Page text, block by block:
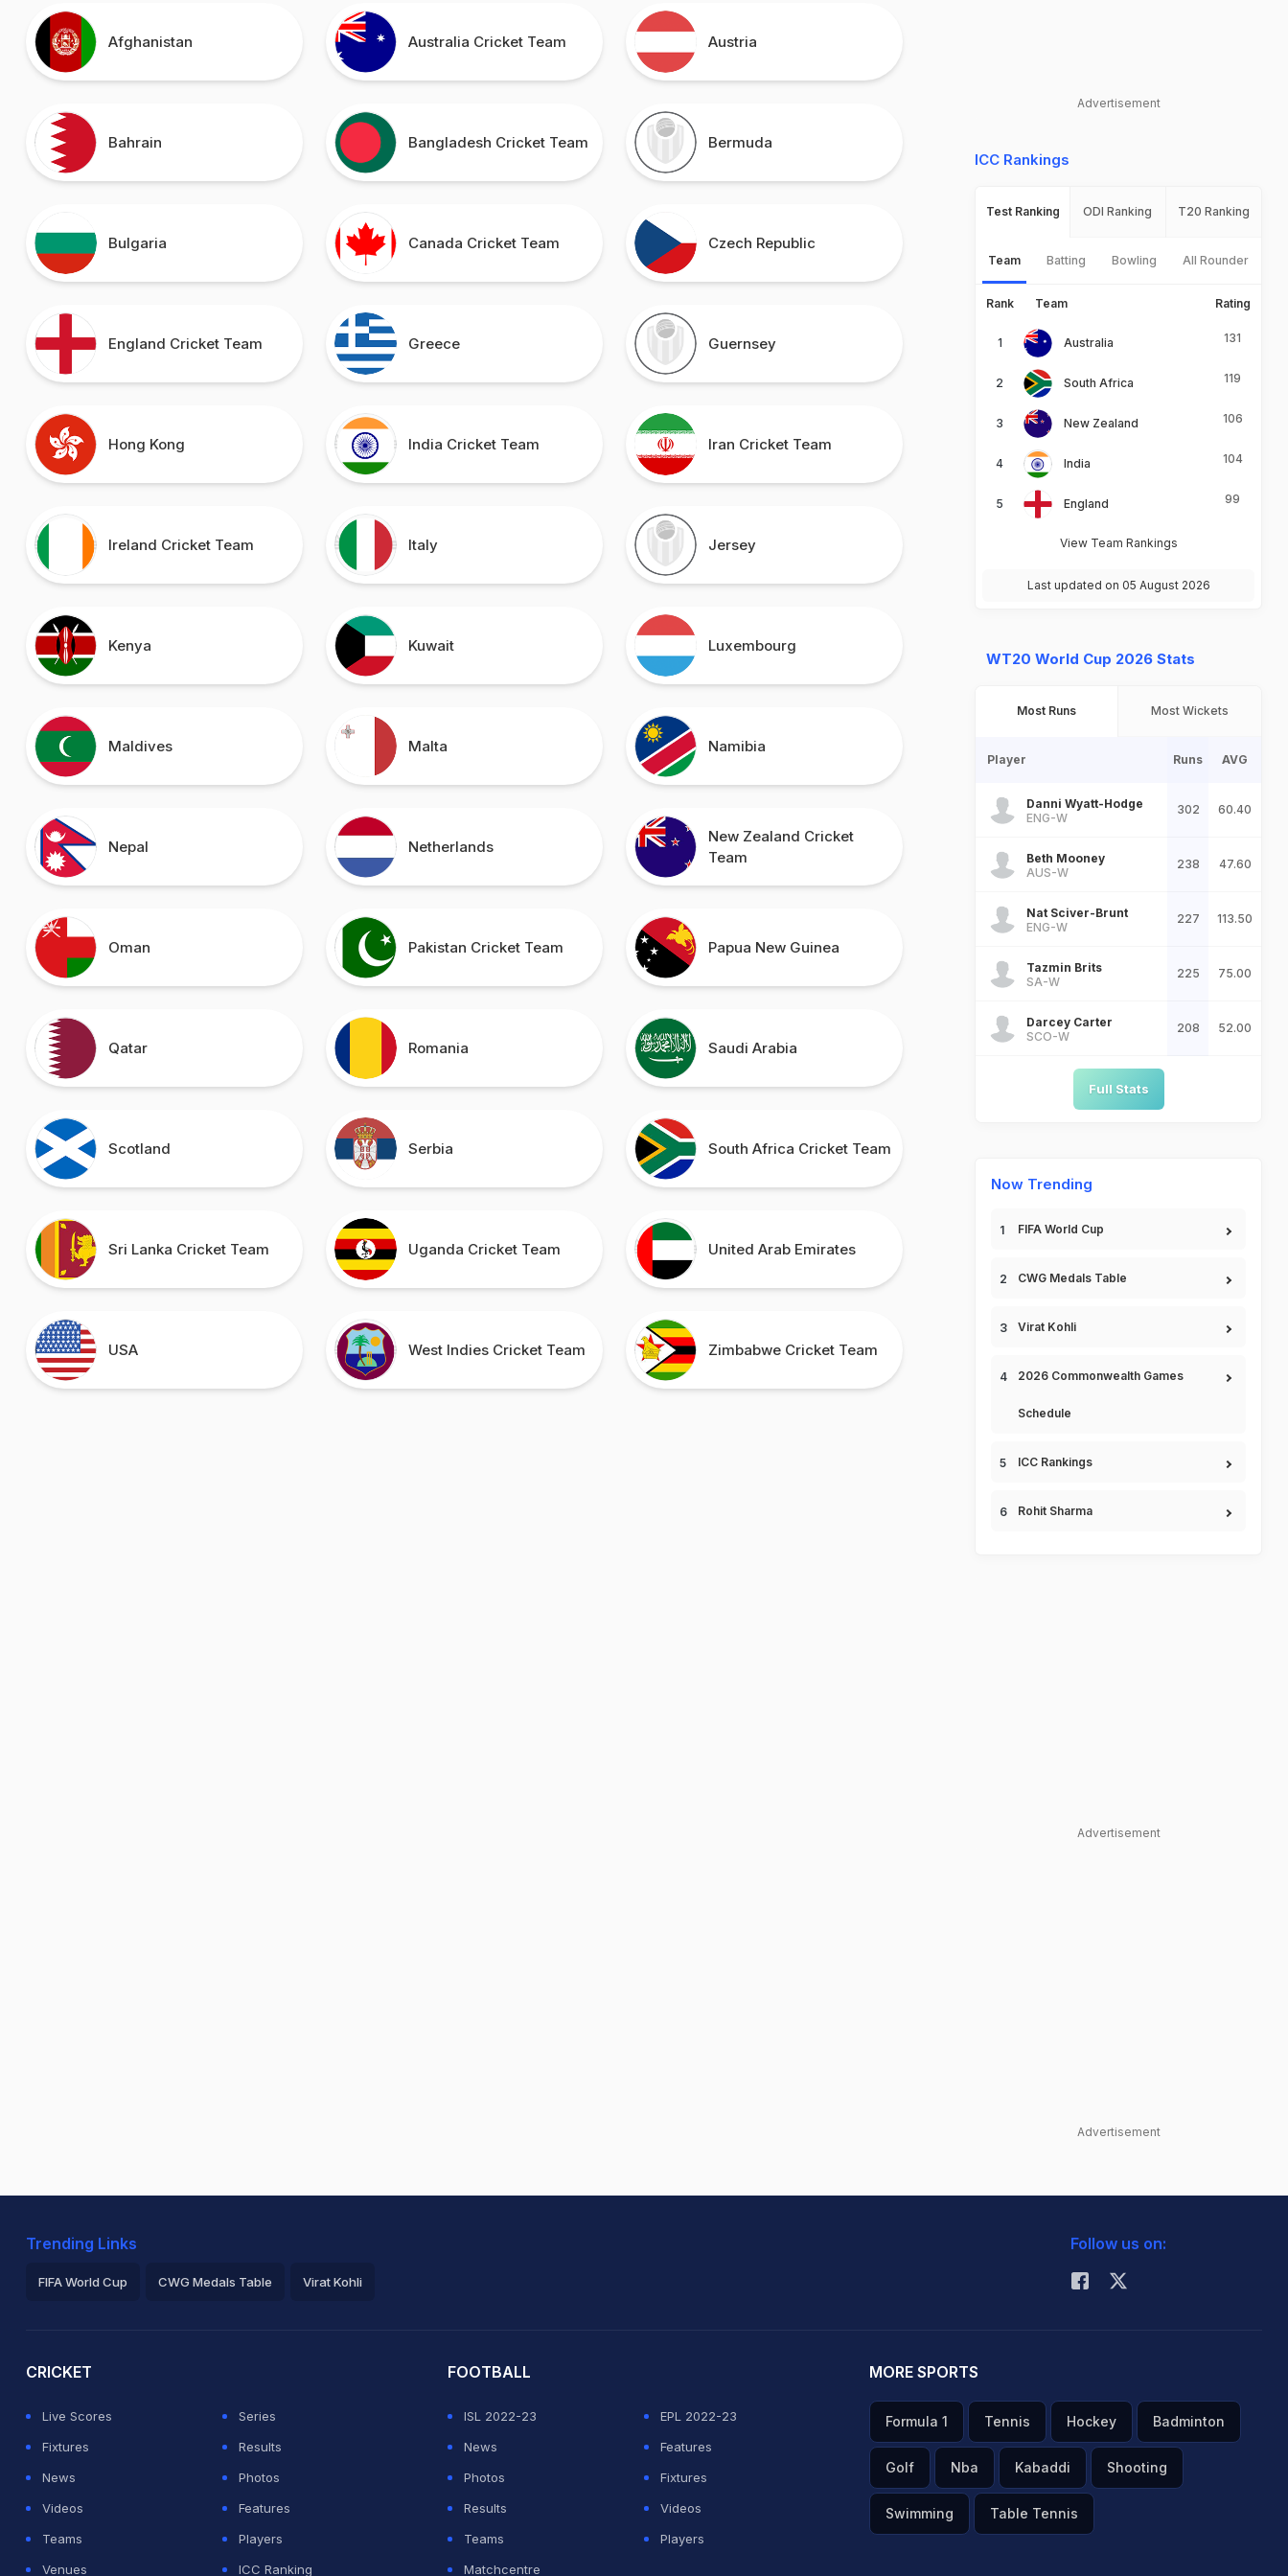
Afghanistan Australia Cricket Team Austria
Bahrain Bangladesh Cricket Team Bermuda
Bulgaria Canada Cricket Team Czech Republic
England Cricket Team Greece Guernsey
Hong Kong India Cricket Team Iran Cricket Team
Ireland Cricket Team Italy Jersey
Kenya Kuwait Luxembourg
Maldives Malta Namibia
Nepal Netherlands
New Zealand Cricket
Team
Oman Pakistan Cricket Team Papua New Guinea
Qatar Romania Saudi Arabia
Scotland Serbia South Africa Cricket Team
Sri Lanka Cricket Team Uganda Cricket Team United Arab Emirates
USA West Indies Cricket Team Zimbabwe Cricket Team
Advertisement
ICC Rankings
Test Ranking ODI Ranking T20 Ranking
Team Batting Bowling All Rounder
Rank Team Rating
Australia 131
South Africa 119
New Zealand 106
India 104
England 99
View Team Rankings
Last updated on 05 August 2026
WT20 World Cup 2026 Stats
Most Runs Most Wickets
Player Runs AVG
Danni Wyatt-Hodge
ENG-W
302 60.40
Beth Mooney
AUS-W
238 47.60
Nat Sciver-Brunt
ENG-W
227 113.50
Tazmin Brits
SA-W
225 75.00
Darcey Carter
SCO-W
208 52.00
Full Stats
Now Trending
FIFA World Cup
CWG Medals Table
Virat Kohli
2026 Commonwealth Games
Schedule
ICC Rankings
Rohit Sharma
Advertisement
Advertisement
Trending Links
FIFA World Cup CWG Medals Table Virat Kohli
Follow us on:
CRICKET
Live Scores
Series
Fixtures
Results
News
Photos
Videos
Features
Teams
Players
Venues
ICC Ranking
FOOTBALL
ISL 2022-23
EPL 2022-23
News
Features
Photos
Fixtures
Results
Videos
Teams
Players
Matchcentre
MORE SPORTS
Formula 1 Tennis Hockey Badminton
Golf Nba Kabaddi Shooting
Swimming Table Tennis